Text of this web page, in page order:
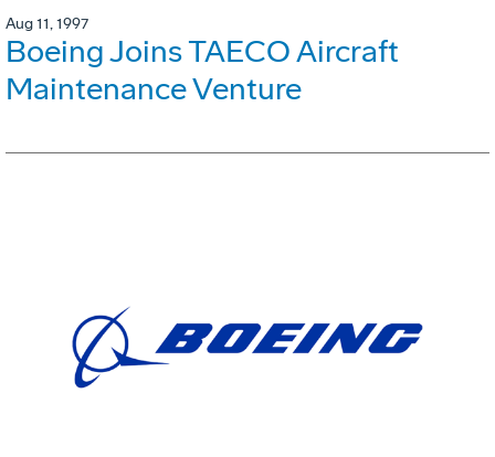
Aug 11, 1997
Boeing Joins TAECO Aircraft
Maintenance Venture